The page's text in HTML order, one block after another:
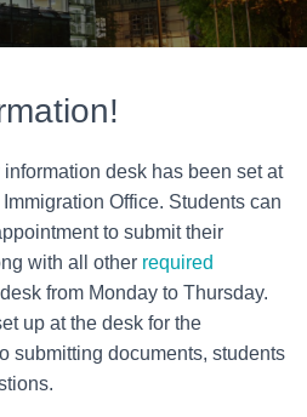
desk has been set at
Immigration Office. Students can
to submit their
with all other required
from Monday to Thursday.
up at the desk for the
submitting documents, students